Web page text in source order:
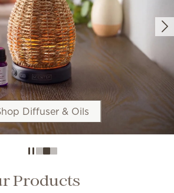
Diffuser & Oils
Products